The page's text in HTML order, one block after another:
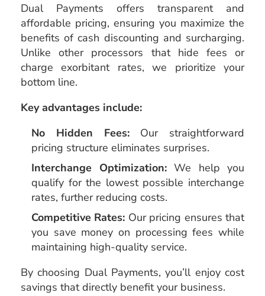
Dual Payments offers transparent and
affordable pricing, ensuring you maximize the
benefits of cash discounting and surcharging.
Unlike other processors that hide fees or
charge exorbitant rates, we prioritize your
bottom line.
Key advantages include:
No Hidden Fees:Our straightforward
pricing structure eliminates surprises.
Interchange Optimization:We help you
qualify for the lowest possible interchange
rates, further reducing costs.
Competitive Rates: Our pricing ensures that
you save money on processing fees while
maintaining high-quality service.
By choosing Dual Payments, you’ll enjoy cost
savings that directly benefit your business.